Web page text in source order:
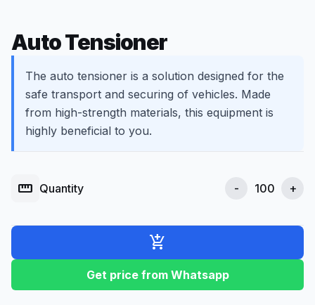
Auto Tensioner
The auto tensioner is a solution designed for the
safe transport and securing of vehicles. Made
from high-strength materials, this equipment is
highly beneficial to you.
straighten Quantity - +
add_shopping_cart
Get price from Whatsapp